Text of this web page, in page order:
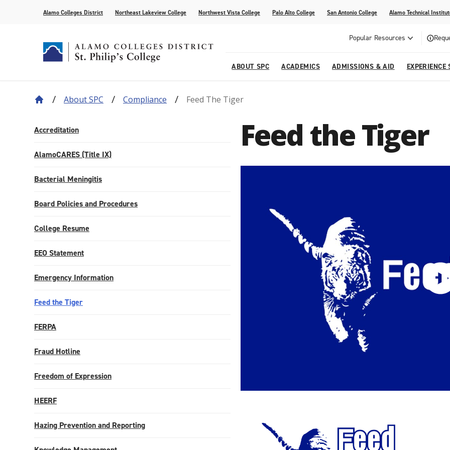
Alamo Colleges District Northeast Lakeview College Northwest Vista College Palo Alto College San Antonio College Alamo Technical
Popular Resources
ABOUT SPC
About Our History Leadership
ACADEMICS
Find Your Program Academic Advising
General Educational Development (G.E.D.)
Continuing Education
High School Programs
ADMISSIONS & AID
How to Apply Pay for College
EXPERIENCE
Current Students Campus Life
News Media
Accreditation
AlamoCARES (Title IX)
Bacterial Meningitis
Board Policies and Procedures
College Resume
EEO Statement
Emergency Information
Feed the Tiger
FERPA
Fraud Hotline
Freedom of Expression
HEERF
Hazing Prevention and Reporting
About SPC Compliance Feed The Tiger
Feed the Tiger